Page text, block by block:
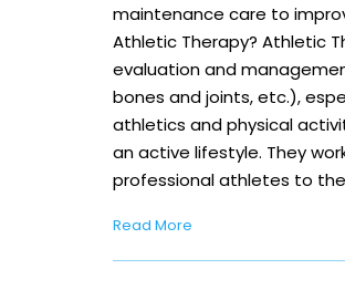
maintenance care to
Athletic Therapy? Athletic
evaluation and
bones and joints, etc.),
athletics and physical
an active lifestyle. They
professional athletes to
Read More